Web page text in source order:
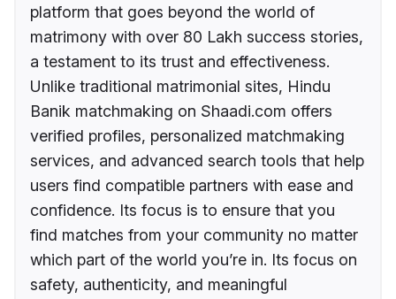
platform that goes beyond the world of
matrimony with over 80 Lakh success stories,
a testament to its trust and effectiveness.
Unlike traditional matrimonial sites, Hindu
Banik matchmaking on Shaadi.com offers
verified profiles, personalized matchmaking
services, and advanced search tools that help
users find compatible partners with ease and
confidence. Its focus is to ensure that you
find matches from your community no matter
which part of the world you’re in. Its focus on
safety, authenticity, and meaningful